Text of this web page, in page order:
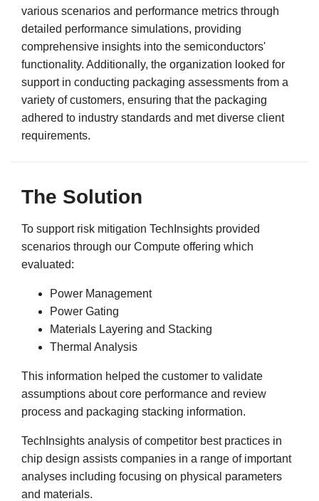
various scenarios and performance metrics through
detailed performance simulations, providing
comprehensive insights into the semiconductors'
functionality. Additionally, the organization looked for
support in conducting packaging assessments from a
variety of customers, ensuring that the packaging
adhered to industry standards and met diverse client
requirements.
The Solution
To support risk mitigation TechInsights provided
scenarios through our Compute offering which
evaluated:
Power Management
Power Gating
Materials Layering and Stacking
Thermal Analysis
This information helped the customer to validate
assumptions about core performance and review
process and packaging stacking information.
TechInsights analysis of competitor best practices in
chip design assists companies in a range of important
analyses including focusing on physical parameters
and materials.